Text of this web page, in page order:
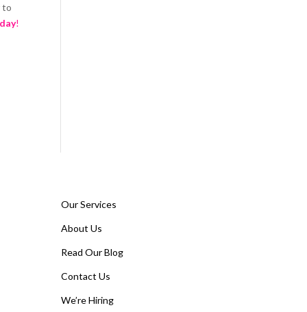
to
!
Our Services
About Us
Read Our Blog
Contact Us
We’re Hiring